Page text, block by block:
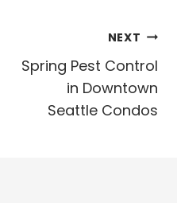
NEXT
Spring Pest Control
in Downtown
Seattle Condos